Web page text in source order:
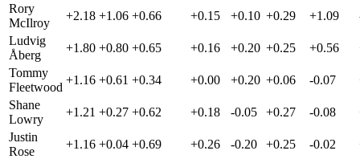
Rory
McIlroy
+2.18 +1.06 +0.66 +0.15 +0.10 +0.29 +1.09
Ludvig
Åberg
+1.80 +0.80 +0.65 +0.16 +0.20 +0.25 +0.56
Tommy
Fleetwood
+1.16 +0.61 +0.34 +0.00 +0.20 +0.06 -0.07
Shane
Lowry
+1.21 +0.27 +0.62 +0.18 -0.05 +0.27 -0.08
Justin
Rose
+1.16 +0.04 +0.69 +0.26 -0.20 +0.25 -0.02